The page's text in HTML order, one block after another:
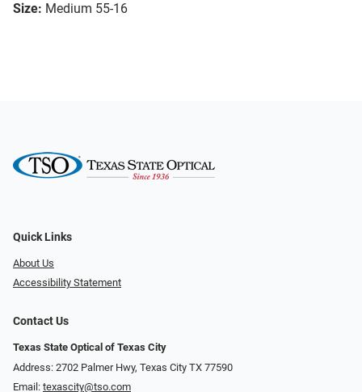
Size: Medium 55-16
Quick Links
About Us
Accessibility Statement
Contact Us
Texas State Optical of Texas City
Address: 2702 Palmer Hwy, Texas City TX 77590
Email: texascity@tso.com